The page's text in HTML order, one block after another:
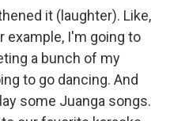
it (laughter). Like,
example, I'm going to
a bunch of my
to go dancing. And
some Juanga songs.